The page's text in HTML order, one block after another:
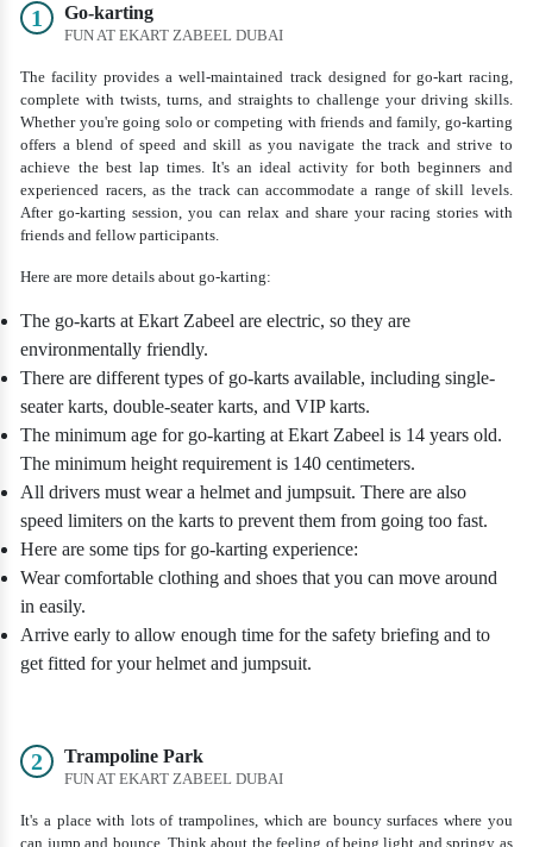
1 Go-karting
FUN AT EKART ZABEEL DUBAI
The facility provides a well-maintained track designed for go-kart racing,
complete with twists, turns, and straights to challenge your driving skills.
Whether you're going solo or competing with friends and family, go-karting
offers a blend of speed and skill as you navigate the track and strive to
achieve the best lap times. It's an ideal activity for both beginners and
experienced racers, as the track can accommodate a range of skill levels.
After go-karting session, you can relax and share your racing stories with
friends and fellow participants.
Here are more details about go-karting:
The go-karts at Ekart Zabeel are electric, so they are
environmentally friendly.
There are different types of go-karts available, including single-
seater karts, double-seater karts, and VIP karts.
The minimum age for go-karting at Ekart Zabeel is 14 years old.
The minimum height requirement is 140 centimeters.
All drivers must wear a helmet and jumpsuit. There are also
speed limiters on the karts to prevent them from going too fast.
Here are some tips for go-karting experience:
Wear comfortable clothing and shoes that you can move around
in easily.
Arrive early to allow enough time for the safety briefing and to
get fitted for your helmet and jumpsuit.
2 Trampoline Park
FUN AT EKART ZABEEL DUBAI
It's a place with lots of trampolines, which are bouncy surfaces where you
can jump and bounce. Think about the feeling of being light and springy as